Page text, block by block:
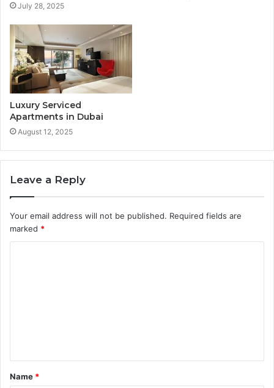
July 28, 2025
Luxury Serviced
Apartments in Dubai
August 12, 2025
Leave a Reply
Your email address will not be published. Required fields are
marked *
t
*
Name *